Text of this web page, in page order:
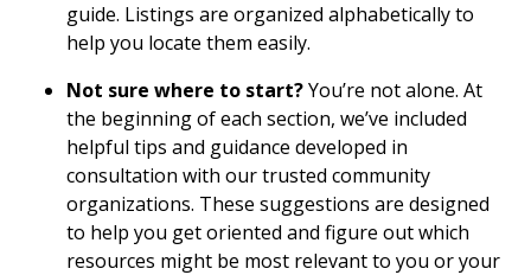
guide. Listings are organized alphabetically to
help you locate them easily.
Not sure where to start?You’re not alone. At
the beginning of each section, we’ve included
helpful tips and guidance developed in
consultation with our trusted community
organizations. These suggestions are designed
to help you get oriented and figure out which
resources might be most relevant to you or your